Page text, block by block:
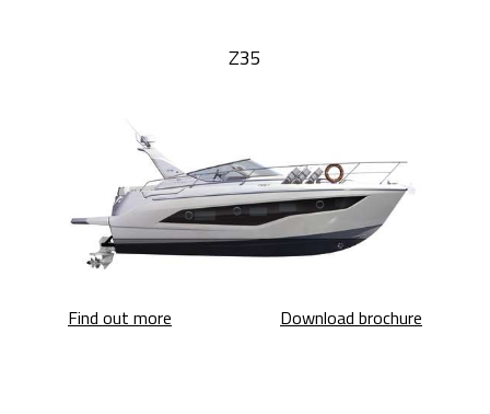
Z35
Find out more Download brochure